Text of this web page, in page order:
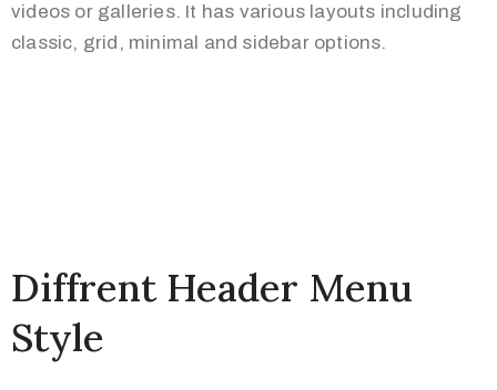
videos or galleries. It has various layouts including
classic, grid, minimal and sidebar options.
Diffrent Header Menu
Style